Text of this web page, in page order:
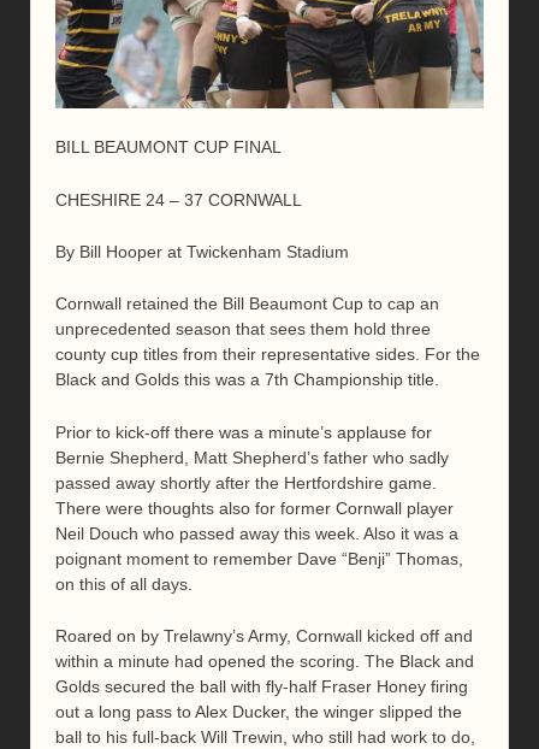
BILL BEAUMONT CUP FINAL
CHESHIRE 24 – 37 CORNWALL
By Bill Hooper at Twickenham Stadium
Cornwall retained the Bill Beaumont Cup to cap an
unprecedented season that sees them hold three
county cup titles from their representative sides. For the
Black and Golds this was a 7th Championship title.
Prior to kick-off there was a minute’s applause for
Bernie Shepherd, Matt Shepherd’s father who sadly
passed away shortly after the Hertfordshire game.
There were thoughts also for former Cornwall player
Neil Douch who passed away this week. Also it was a
poignant moment to remember Dave “Benji” Thomas,
on this of all days.
Roared on by Trelawny’s Army, Cornwall kicked off and
within a minute had opened the scoring. The Black and
Golds secured the ball with fly-half Fraser Honey firing
out a long pass to Alex Ducker, the winger slipped the
ball to his full-back Will Trewin, who still had work to do,